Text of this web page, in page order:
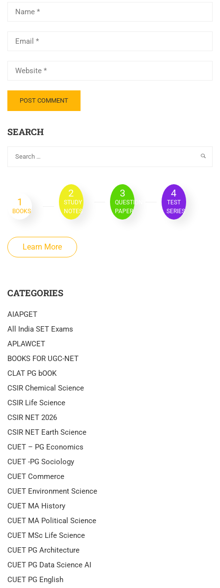
SEARCH
1
BOOKS
2
STUDY
NOTES
3
QUESTION
PAPER
4
TEST
SERIES
Learn More
CATEGORIES
AIAPGET
All India SET Exams
APLAWCET
BOOKS FOR UGC-NET
CLAT PG bOOK
CSIR Chemical Science
CSIR Life Science
CSIR NET 2026
CSIR NET Earth Science
CUET – PG Economics
CUET -PG Sociology
CUET Commerce
CUET Environment Science
CUET MA History
CUET MA Political Science
CUET MSc Life Science
CUET PG Architecture
CUET PG Data Science AI
CUET PG English